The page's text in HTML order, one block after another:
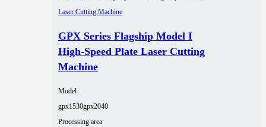
GPX Series Flagship Model I
High-Speed Plate Laser Cutting
Machine
Model
gpx1530gpx2040
Processing area